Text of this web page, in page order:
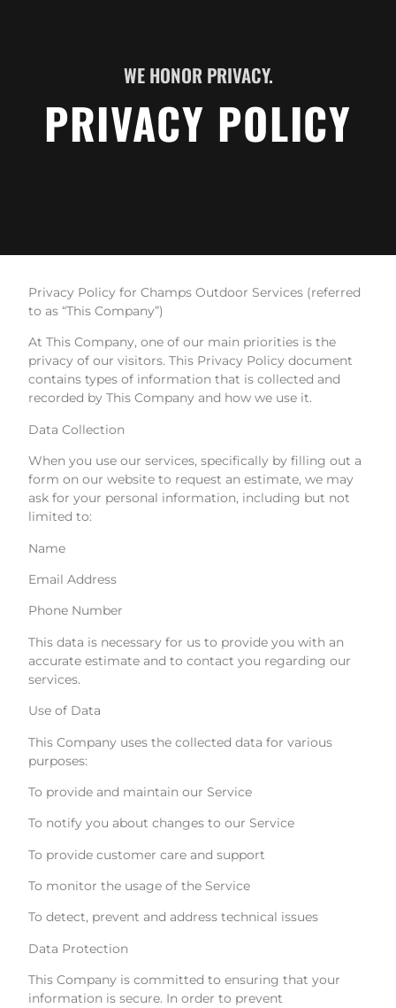
WE HONOR PRIVACY.
PRIVACY POLICY
Privacy Policy for Champs Outdoor Services (referred
to as “This Company”)
At This Company, one of our main priorities is the
privacy of our visitors. This Privacy Policy document
contains types of information that is collected and
recorded by This Company and how we use it.
Data Collection
When you use our services, specifically by filling out a
form on our website to request an estimate, we may
ask for your personal information, including but not
limited to:
Name
Email Address
Phone Number
This data is necessary for us to provide you with an
accurate estimate and to contact you regarding our
services.
Use of Data
This Company uses the collected data for various
purposes:
To provide and maintain our Service
To notify you about changes to our Service
To provide customer care and support
To monitor the usage of the Service
To detect, prevent and address technical issues
Data Protection
This Company is committed to ensuring that your
information is secure. In order to prevent